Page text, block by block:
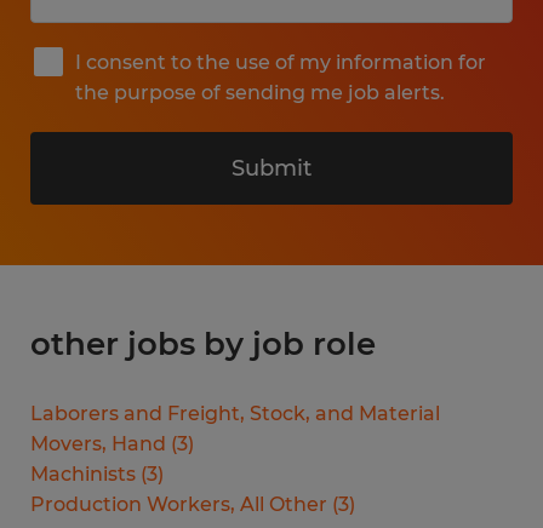
I consent to the use of my information for
the purpose of sending me job alerts.
Submit
other jobs by job role
Laborers and Freight, Stock, and Material
Movers, Hand (3)
Machinists (3)
Production Workers, All Other (3)